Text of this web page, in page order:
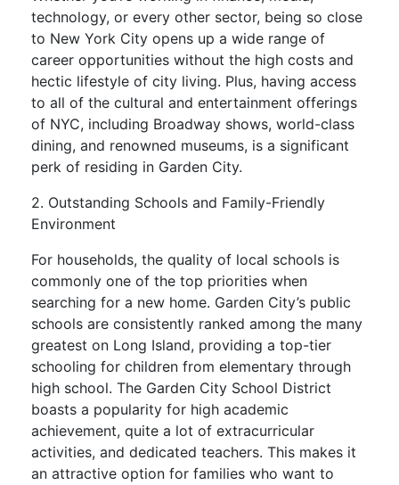
technology, or every other sector, being so close
to New York City opens up a wide range of
career opportunities without the high costs and
hectic lifestyle of city living. Plus, having access
to all of the cultural and entertainment offerings
of NYC, including Broadway shows, world-class
dining, and renowned museums, is a significant
perk of residing in Garden City.
2. Outstanding Schools and Family-Friendly
Environment
For households, the quality of local schools is
commonly one of the top priorities when
searching for a new home. Garden City’s public
schools are consistently ranked among the many
greatest on Long Island, providing a top-tier
schooling for children from elementary through
high school. The Garden City School District
boasts a popularity for high academic
achievement, quite a lot of extracurricular
activities, and dedicated teachers. This makes it
an attractive option for families who want to